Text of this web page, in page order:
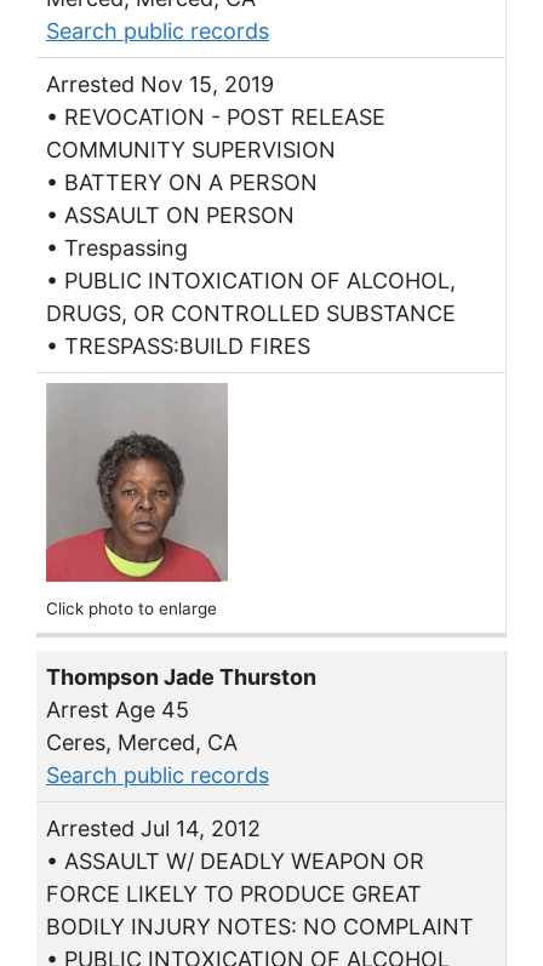
Search public records
Arrested Nov 15, 2019
• REVOCATION - POST RELEASE
COMMUNITY SUPERVISION
• BATTERY ON A PERSON
• ASSAULT ON PERSON
• Trespassing
• PUBLIC INTOXICATION OF ALCOHOL,
DRUGS, OR CONTROLLED SUBSTANCE
• TRESPASS:BUILD FIRES
Click photo to enlarge
Thompson Jade Thurston
Arrest Age 45
Ceres, Merced, CA
Search public records
Arrested Jul 14, 2012
• ASSAULT W/ DEADLY WEAPON OR
FORCE LIKELY TO PRODUCE GREAT
BODILY INJURY NOTES: NO COMPLAINT
• PUBLIC INTOXICATION OF ALCOHOL